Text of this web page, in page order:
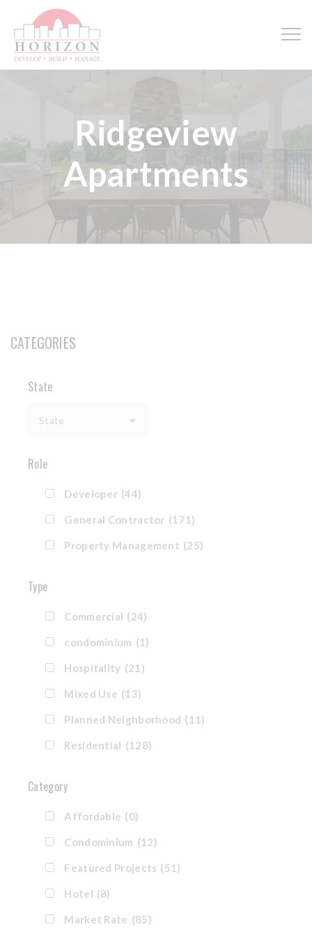
Ridgeview
Apartments
CATEGORIES
State
State
Role
Developer (44)
General Contractor (171)
Property Management (25)
Type
Commercial (24)
condominium (1)
Hospitality (21)
Mixed Use (13)
Planned Neighborhood (11)
Residential (128)
Category
Affordable (0)
Condominium (12)
Featured Projects (51)
Hotel (8)
Market Rate (85)